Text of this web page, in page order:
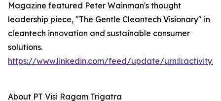
Magazine featured Peter Wainman's thought
leadership piece, "The Gentle Cleantech Visionary" in
cleantech innovation and sustainable consumer
solutions.
https://www.linkedin.com/feed/update/
About PT Visi Ragam Trigatra